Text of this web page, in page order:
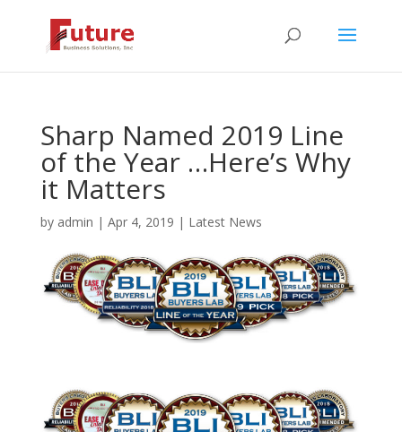
Sharp Named 2019 Line
of the Year …Here’s Why
it Matters
by admin | Apr 4, 2019 | Latest News